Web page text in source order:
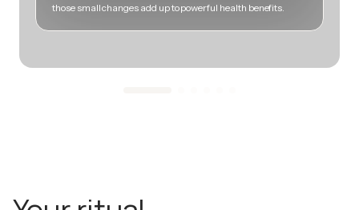
those small changes add up to powerful health benefits.